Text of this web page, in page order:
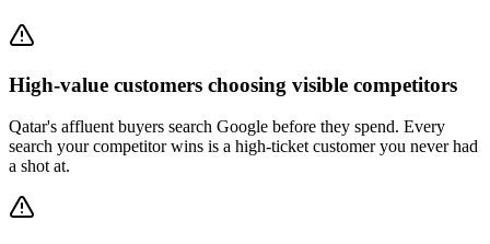
High-value customers choosing visible competitors
Qatar's affluent buyers search Google before they spend. Every
search your competitor wins is a high-ticket customer you never had
a shot at.